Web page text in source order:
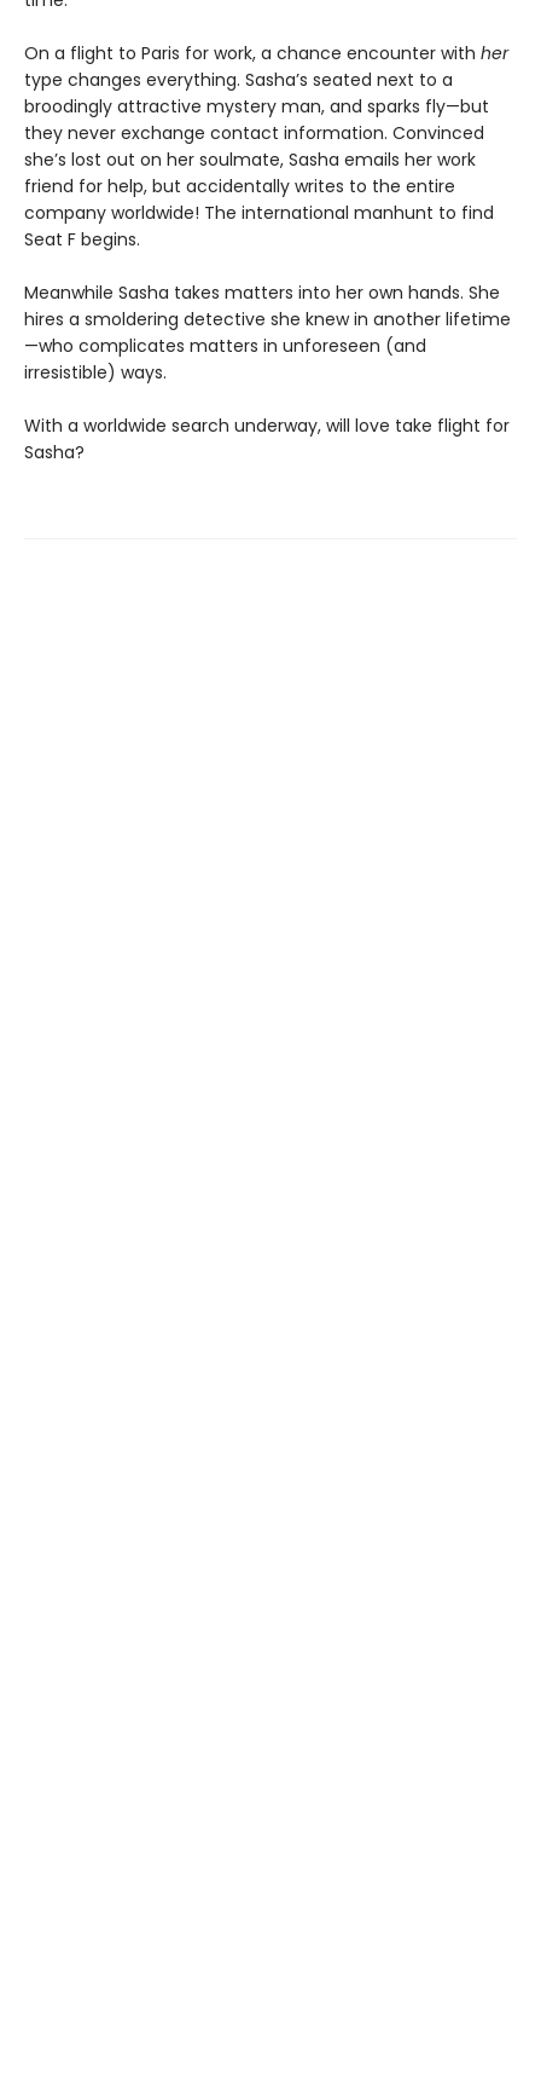
On a flight to Paris for work, a chance encounter with her
type changes everything. Sasha’s seated next to a
broodingly attractive mystery man, and sparks fly—but
they never exchange contact information. Convinced
she’s lost out on her soulmate, Sasha emails her work
friend for help, but accidentally writes to the entire
company worldwide! The international manhunt to find
Seat F begins.
Meanwhile Sasha takes matters into her own hands. She
hires a smoldering detective she knew in another lifetime
—who complicates matters in unforeseen (and
irresistible) ways.
With a worldwide search underway, will love take flight for
Sasha?